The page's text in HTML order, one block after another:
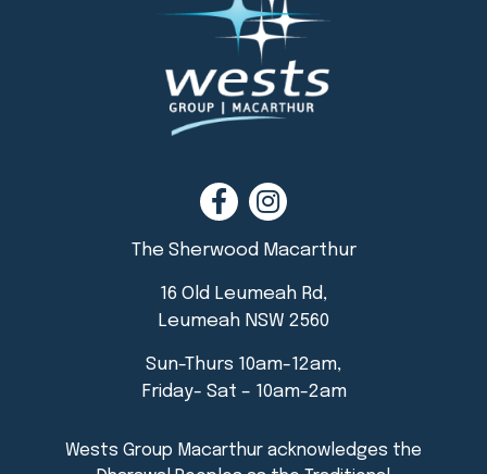
The Sherwood Macarthur
16 Old Leumeah Rd,
Leumeah NSW 2560
Sun-Thurs 10am-12am,
Friday- Sat – 10am-2am